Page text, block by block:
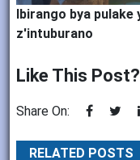
Ibirango bya pulake
z'intuburano
Like This Post?
Share On:
RELATED POSTS